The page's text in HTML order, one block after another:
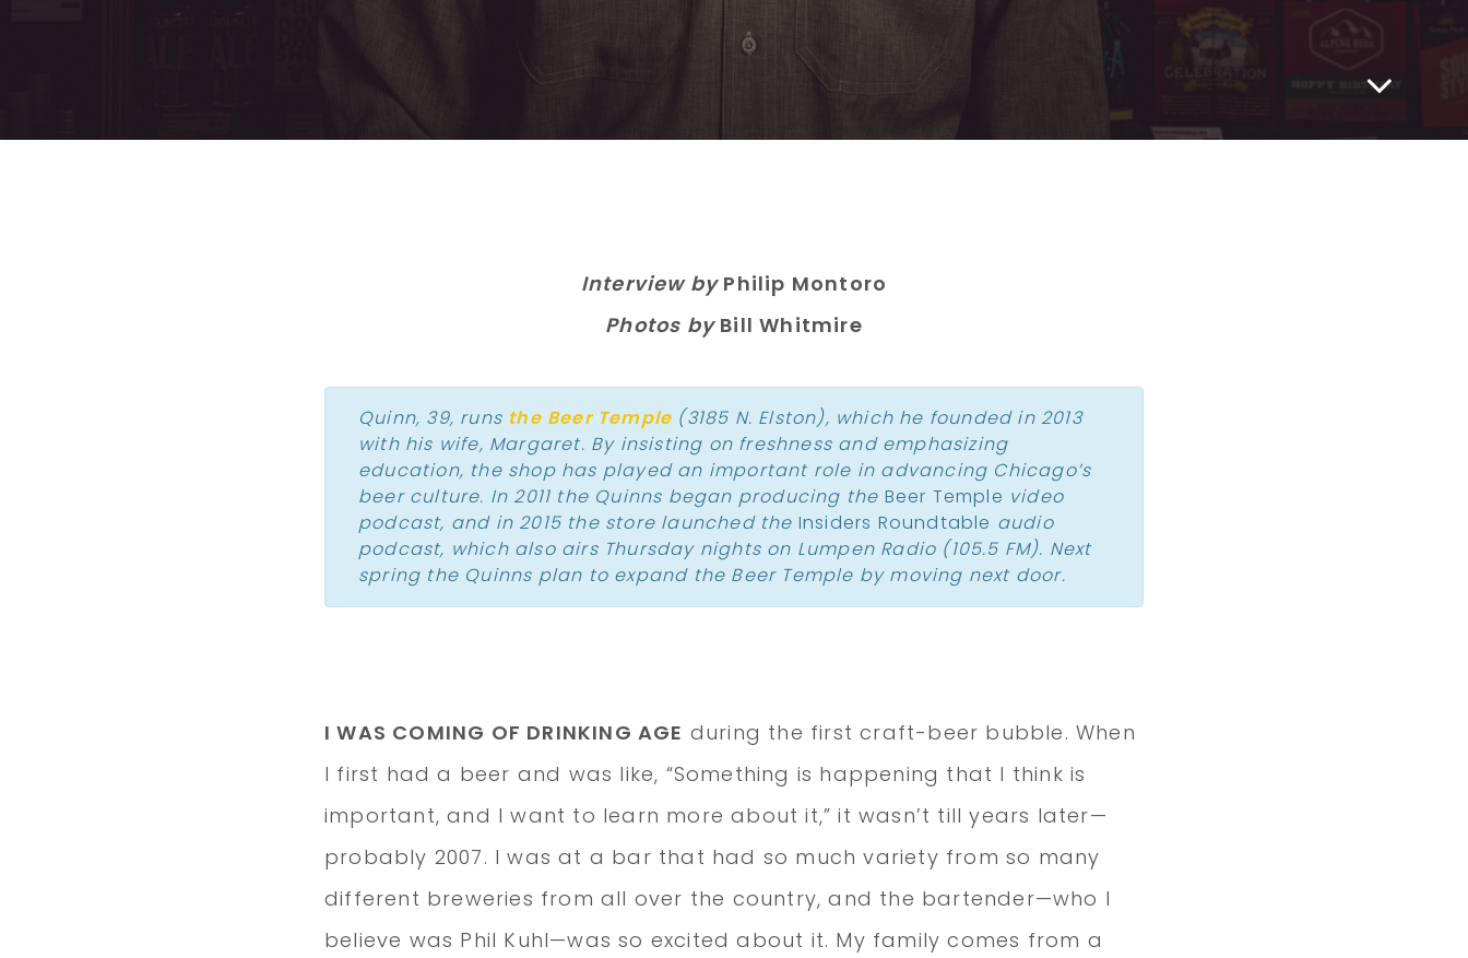
Interview byPhilip Montoro
Photos byBill Whitmire
Quinn, 39, runs the Beer Temple (3185 N. Elston), which he founded in 2013
with his wife, Margaret. By insisting on freshness and emphasizing
education, the shop has played an important role in advancing Chicago’s
beer culture. In 2011 the Quinns began producing the Beer Temple video
podcast, and in 2015 the store launched the Insiders Roundtable audio
podcast, which also airs Thursday nights on Lumpen Radio (105.5 FM). Next
spring the Quinns plan to expand the Beer Temple by moving next door.
I WAS COMING OF DRINKING AGE during the first craft-beer bubble. When
I first had a beer and was like, “Something is happening that I think is
important, and I want to learn more about it,” it wasn’t till years later—
probably 2007. I was at a bar that had so much variety from so many
different breweries from all over the country, and the bartender—who I
believe was Phil Kuhl—was so excited about it. My family comes from a